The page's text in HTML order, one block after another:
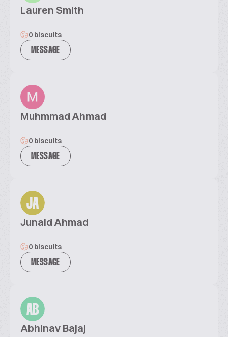
Lauren Smith
0 biscuits
MESSAGE
Muhmmad Ahmad
0 biscuits
MESSAGE
JA
Junaid Ahmad
0 biscuits
MESSAGE
AB
Abhinav Bajaj